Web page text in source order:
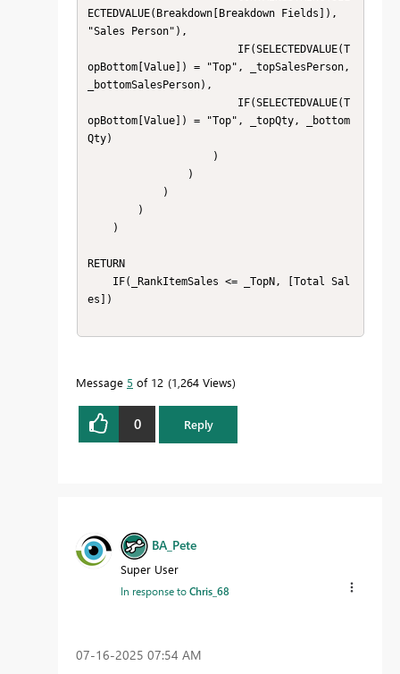
ECTEDVALUE(Breakdown[Breakdown Fields]),
"Sales Person"),
opBottom[Value]) = "Top", _topSalesPerson,
_bottomSalesPerson),
opBottom[Value]) = "Top", _topQty, _bottom
Qty)
RETURN
es])
Message 5 of 12 1,264 Views
0 Reply
BA_Pete
Super User
In response toChris_68
‎07-16-2025 07:54 AM